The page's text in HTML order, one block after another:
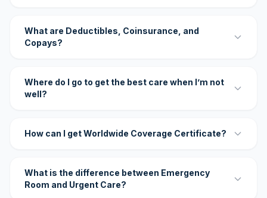
What are Deductibles, Coinsurance, and
Copays?
Where do I go to get the best care when I’m not
well?
How can I get Worldwide Coverage Certificate?
What is the difference between Emergency
Room and Urgent Care?